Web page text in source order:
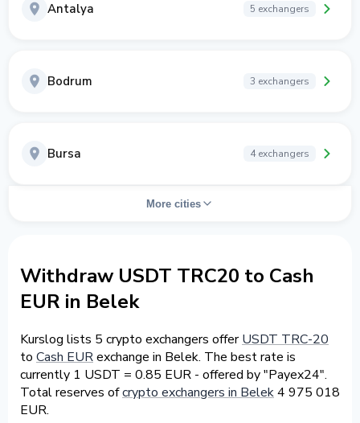
Antalya 5 exchangers
Bodrum 3 exchangers
Bursa 4 exchangers
More cities
Withdraw USDT TRC20 to Cash
EUR in Belek
Kurslog lists 5 crypto exchangers offerUSDT TRC-20
to Cash EURexchange in Belek. The best rate is
currently 1 USDT = 0.85 EUR - offered by "Payex24".
Total reserves ofcrypto exchangers in Belek4 975 018
EUR.